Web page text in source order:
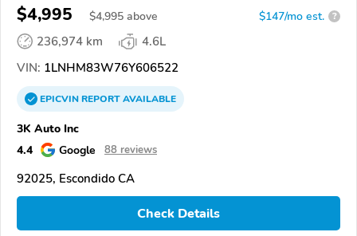
$4,995 $4,995 above $147/mo est. ?
236,974 km
4.6L
VIN: 1LNHM83W76Y606522
EPICVINREPORTAVAILABLE
3K Auto Inc
4.4
Google 88 reviews
92025, Escondido CA
Check Details